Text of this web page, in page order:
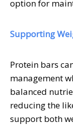
option for
Supporting
Protein bars
management
balanced
reducing the
support both